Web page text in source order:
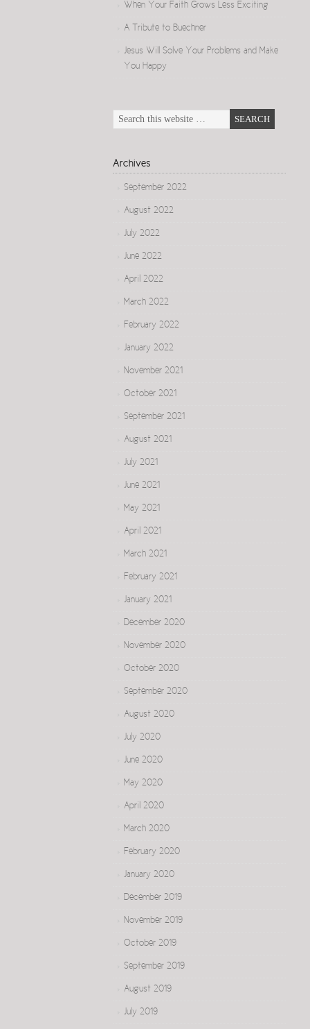
When Your Faith Grows Less Exciting
A Tribute to Buechner
Jesus Will Solve Your Problems and Make
You Happy
Archives
September 2022
August 2022
July 2022
June 2022
April 2022
March 2022
February 2022
January 2022
November 2021
October 2021
September 2021
August 2021
July 2021
June 2021
May 2021
April 2021
March 2021
February 2021
January 2021
December 2020
November 2020
October 2020
September 2020
August 2020
July 2020
June 2020
May 2020
April 2020
March 2020
February 2020
January 2020
December 2019
November 2019
October 2019
September 2019
August 2019
July 2019